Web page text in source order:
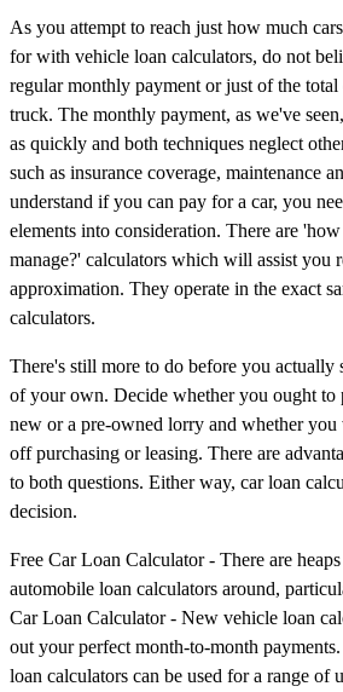
As you attempt to reach just how much
for with vehicle loan calculators, do not
regular monthly payment or just of the total
truck. The monthly payment, as we've
as quickly and both techniques neglect
such as insurance coverage, maintenance
understand if you can pay for a car, you
elements into consideration. There are
manage?' calculators which will assist you
approximation. They operate in the exact
calculators.
There's still more to do before you actually
of your own. Decide whether you ought to
new or a pre-owned lorry and whether
off purchasing or leasing. There are
to both questions. Either way, car loan
decision.
Free Car Loan Calculator - There are
automobile loan calculators around,
Car Loan Calculator - New vehicle loan
out your perfect month-to-month
loan calculators can be used for a range of